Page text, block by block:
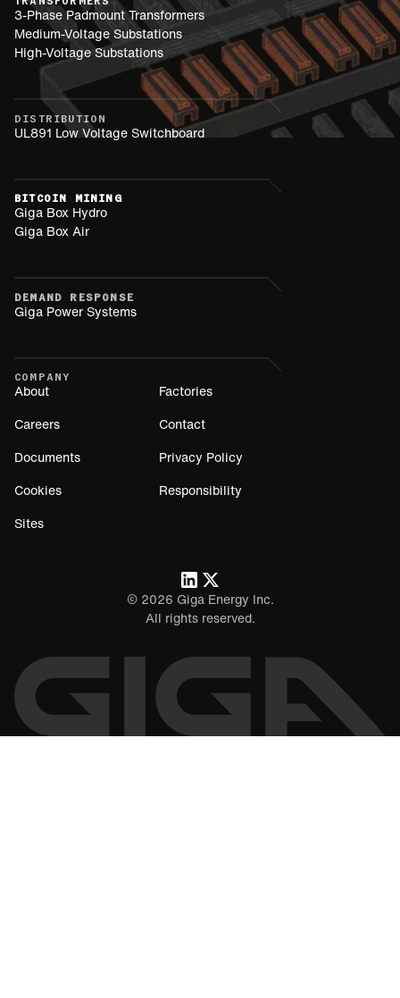
3-Phase Padmount Transformers
Medium-Voltage Substations
High-Voltage Substations
DISTRIBUTION
UL891 Low Voltage Switchboard
BITCOIN MINING
Giga Box Hydro
Giga Box Air
DEMAND RESPONSE
Giga Power Systems
COMPANY
About Factories
Careers Contact
Documents Privacy Policy
Cookies Responsibility
Sites
© 2026 Giga Energy Inc.
All rights reserved.